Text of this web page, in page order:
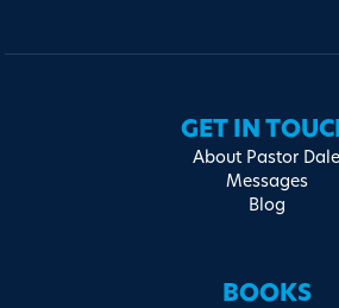
GET IN
About Pastor Dale
Messages
Blog
BOOKS